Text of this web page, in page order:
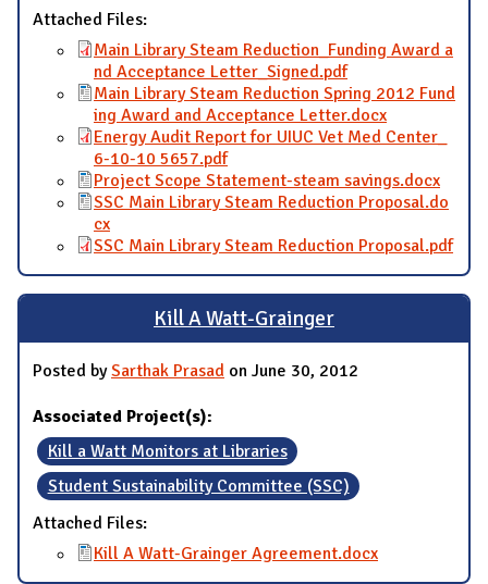
Attached Files:
Main Library Steam Reduction_Funding Award a
nd Acceptance Letter_Signed.pdf
Main Library Steam Reduction Spring 2012 Fund
ing Award and Acceptance Letter.docx
Energy Audit Report for UIUC Vet Med Center_
6-10-10 5657.pdf
Project Scope Statement-steam savings.docx
SSC Main Library Steam Reduction Proposal.do
cx
SSC Main Library Steam Reduction Proposal.pdf
Kill A Watt-Grainger
Posted bySarthak Prasad on June 30, 2012
Associated Project(s):
Kill a Watt Monitors at Libraries
Student Sustainability Committee (SSC)
Attached Files:
Kill A Watt-Grainger Agreement.docx